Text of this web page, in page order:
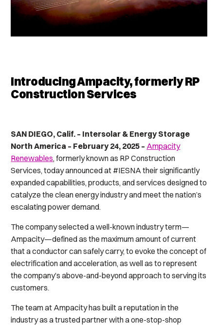
Introducing Ampacity, formerly RP
Construction Services
SAN DIEGO, Calif. – Intersolar & Energy Storage
North America – February 24, 2025 – Ampacity
Renewables, formerly known as RP Construction
Services, today announced at #IESNA their significantly
expanded capabilities, products, and services designed to
catalyze the clean energy industry and meet the nation’s
escalating power demand.
The company selected a well-known industry term—
Ampacity—defined asthe maximum amount of current
that a conductor can safely carry,to evoke the concept of
electrification and acceleration, as well as to represent
the company’s above-and-beyond approach to serving its
customers.
The team at Ampacity has built a reputation in the
industry as a trusted partner with a one-stop-shop